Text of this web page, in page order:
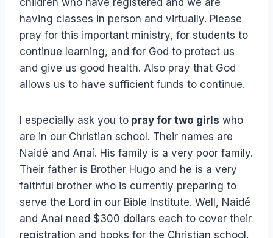
having classes in person and virtually. Please
pray for this important ministry, for students to
continue learning, and for God to protect us
and give us good health. Also pray that God
allows us to have sufficient funds to continue.
I especially ask you to pray for two girls who
are in our Christian school. Their names are
Naidé and Anaí. His family is a very poor family.
Their father is Brother Hugo and he is a very
faithful brother who is currently preparing to
serve the Lord in our Bible Institute. Well, Naidé
and Anaí need $300 dollars each to cover their
registration and books for the Christian school.